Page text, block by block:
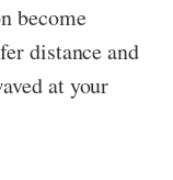
become
distance and
at your